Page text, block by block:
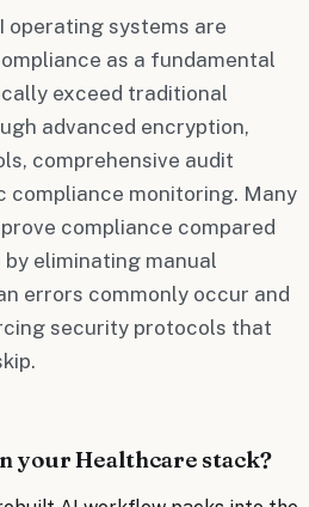
operating systems are
as a fundamental
exceed traditional
advanced encryption,
comprehensive audit
compliance monitoring. Many
compliance compared
eliminating manual
errors commonly occur and
security protocols that
yourHealthcare stack?